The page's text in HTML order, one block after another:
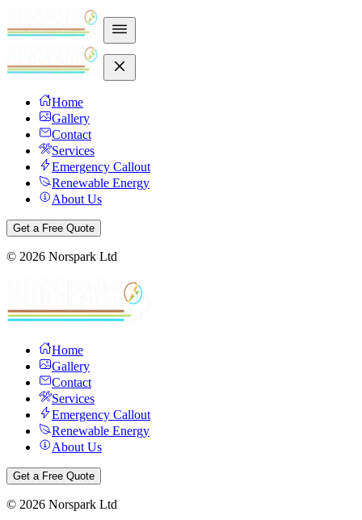
Home
Gallery
Contact
Services
Emergency Callout
Renewable Energy
About Us
Get a Free Quote
© 2026 Norspark Ltd
Home
Gallery
Contact
Services
Emergency Callout
Renewable Energy
About Us
Get a Free Quote
© 2026 Norspark Ltd